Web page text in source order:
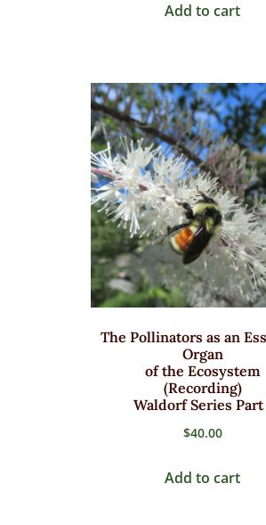
Add to cart
The Pollinators as an
Organ
of the Ecosystem
(Recording)
Waldorf Series Part
$40.00
Add to cart